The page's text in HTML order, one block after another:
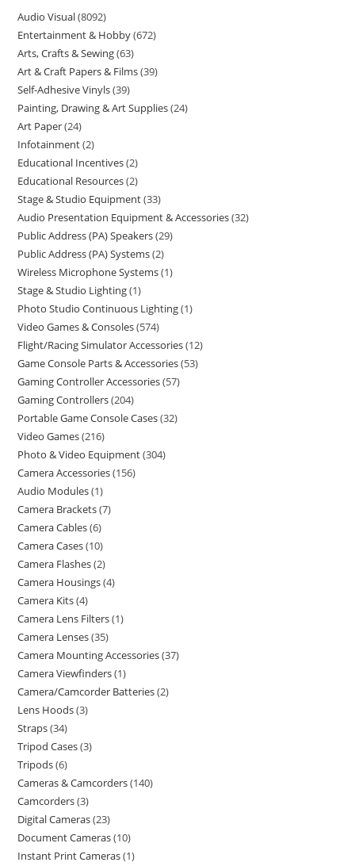
Audio Visual 8092
Entertainment & Hobby 672
Arts, Crafts & Sewing 63
Art & Craft Papers & Films 39
Self-Adhesive Vinyls 39
Painting, Drawing & Art Supplies 24
Art Paper 24
Infotainment 2
Educational Incentives 2
Educational Resources 2
Stage & Studio Equipment 33
Audio Presentation Equipment & Accessories 32
Public Address (PA) Speakers 29
Public Address (PA) Systems 2
Wireless Microphone Systems 1
Stage & Studio Lighting 1
Photo Studio Continuous Lighting 1
Video Games & Consoles 574
Flight/Racing Simulator Accessories 12
Game Console Parts & Accessories 53
Gaming Controller Accessories 57
Gaming Controllers 204
Portable Game Console Cases 32
Video Games 216
Photo & Video Equipment 304
Camera Accessories 156
Audio Modules 1
Camera Brackets 7
Camera Cables 6
Camera Cases 10
Camera Flashes 2
Camera Housings 4
Camera Kits 4
Camera Lens Filters 1
Camera Lenses 35
Camera Mounting Accessories 37
Camera Viewfinders 1
Camera/Camcorder Batteries 2
Lens Hoods 3
Straps 34
Tripod Cases 3
Tripods 6
Cameras & Camcorders 140
Camcorders 3
Digital Cameras 23
Document Cameras 10
Instant Print Cameras 1